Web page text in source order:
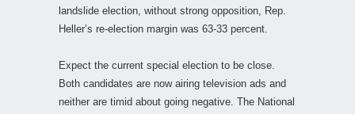
landslide election, without strong opposition, Rep.
Heller’s re-election margin was 63-33 percent.
Expect the current special election to be close.
Both candidates are now airing television ads and
neither are timid about going negative. The National